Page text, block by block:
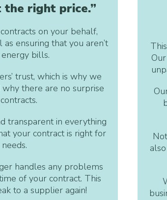
right price.”
on your behalf,
ensuring that you aren’t
bills.
trust, which is why we
there are no surprise
transparent in everything
your contract is right for
handles any problems
of your contract. This
to a supplier again!